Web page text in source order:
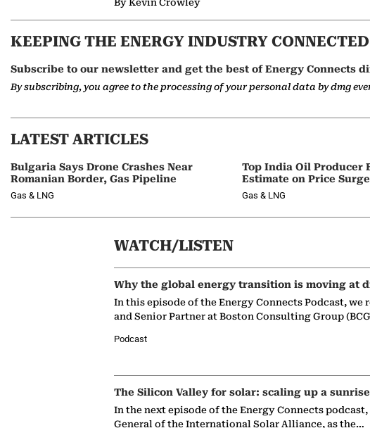
By Kevin Crowley
KEEPING THE ENERGY INDUSTRY CONNECTED
Subscribe to our newsletter and get the best of Energy Connects
By subscribing, you agree to the processing of your personal data by dmg
LATEST ARTICLES
Bulgaria Says Drone Crashes Near
Romanian Border, Gas Pipeline
Gas & LNG
Top India Oil Producer
Estimate on Price Surge
Gas & LNG
WATCH/LISTEN
Why the global energy transition is moving at
In this episode of the Energy Connects Podcast,
and Senior Partner at Boston Consulting Group
Podcast
The Silicon Valley for solar: scaling up a
In the next episode of the Energy Connects
General of the International Solar Alliance, as the…